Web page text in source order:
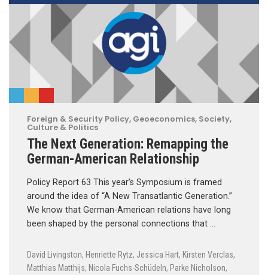
Foreign & Security Policy, Geoeconomics, Society,
Culture & Politics
The Next Generation: Remapping the
German-American Relationship
Policy Report 63 This year’s Symposium is framed
around the idea of “A New Transatlantic Generation.”
We know that German-American relations have long
been shaped by the personal connections that …
David Livingston, Henriette Rytz, Jessica Hart, Kirsten Verclas,
Matthias Matthijs, Nicola Fuchs-Schüdeln, Parke Nicholson,